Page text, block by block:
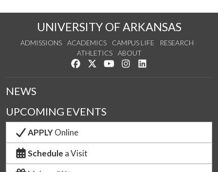
UNIVERSITY OF ARKANSAS
ADMISSIONS ACADEMICS CAMPUS LIFE
RESEARCH
ATHLETICS
ABOUT
Like us on Facebook
Follow us on Twitter
Watch us on YouTube
See us on Instagram
NEWS
UPCOMING EVENTS
APPLYOnline
Schedule a Visit